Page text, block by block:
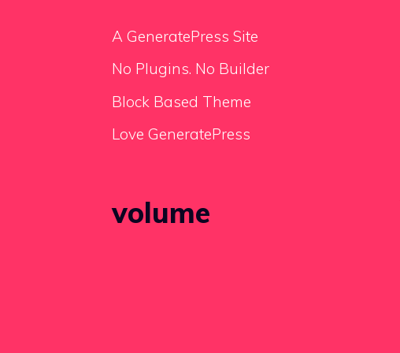
A GeneratePress Site
No Plugins. No Builder
Block Based Theme
Love GeneratePress
volume